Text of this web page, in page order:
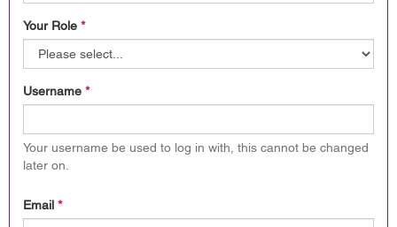
Your Role *
Username *
Your username be used to log in with, this cannot be changed
later on.
Email *